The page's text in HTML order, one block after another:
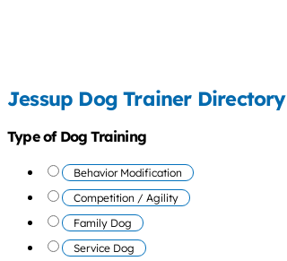
Jessup Dog Trainer Directory
Type of Dog Training
Behavior Modification
Competition / Agility
Family Dog
Service Dog